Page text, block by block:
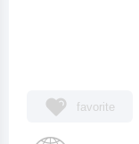
favorite